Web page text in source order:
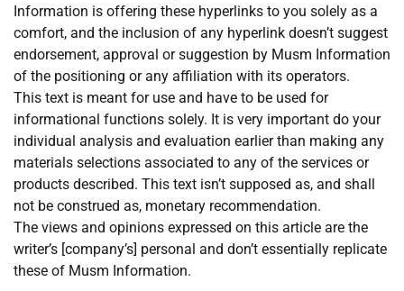
Information is offering these hyperlinks to you solely as a
comfort, and the inclusion of any hyperlink doesn’t suggest
endorsement, approval or suggestion by Musm Information
of the positioning or any affiliation with its operators.
This text is meant for use and have to be used for
informational functions solely. It is very important do your
individual analysis and evaluation earlier than making any
materials selections associated to any of the services or
products described. This text isn’t supposed as, and shall
not be construed as, monetary recommendation.
The views and opinions expressed on this article are the
writer’s [company’s] personal and don’t essentially replicate
these of Musm Information.